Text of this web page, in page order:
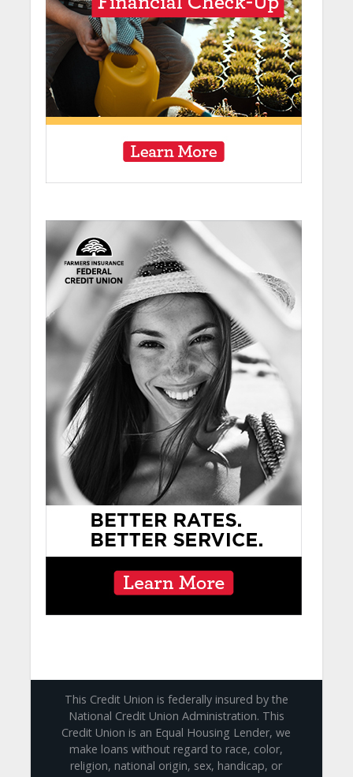
This Credit Union is federally insured by the
National Credit Union Administration. This
Credit Union is an Equal Housing Lender, we
make loans without regard to race, color,
religion, national origin, sex, handicap, or